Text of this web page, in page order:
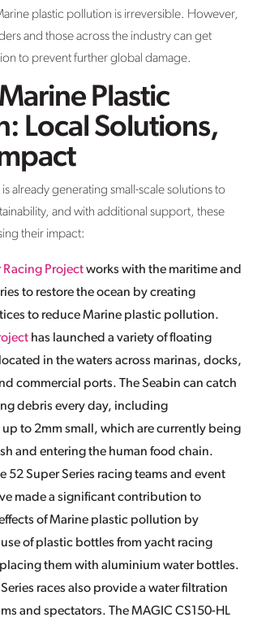
plastic pollution is irreversible. However,
and those across the industry can get
to prevent further global damage.
Plastic
Local Solutions,
already generating small-scale solutions to
and with additional support, these
their impact:
Racing Projectworks with the maritime and
to restore the ocean by creating
to reduce Marine plastic pollution.
has launched a variety of floating
in the waters across marinas, docks,
commercial ports. The Seabin can catch
debris every day, including
to 2mm small, which are currently being
and entering the human food chain.
52 Super Series racing teams and event
made a significant contribution to
of Marine plastic pollution by
of plastic bottles from yacht racing
them with aluminium water bottles.
races also provide a water filtration
and spectators. The MAGIC CS150-HL